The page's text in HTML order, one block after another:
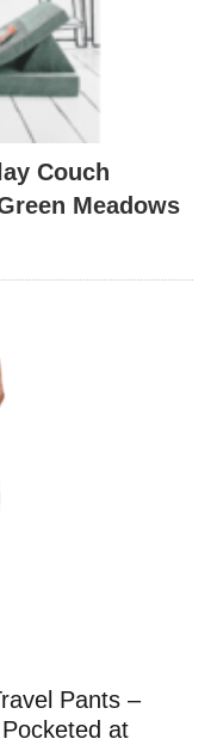
Couch
Meadows
Pants –
at